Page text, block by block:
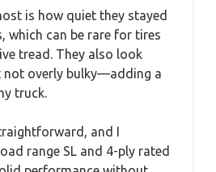
is how quiet they stayed
which can be rare for tires
tread. They also look
overly bulky—adding a
truck.
and I
range SL and 4-ply rated